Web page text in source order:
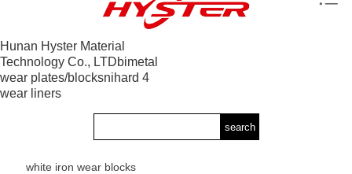
Hunan Hyster Material
Technology Co., LTDbimetal
wear plates/blocksnihard 4
wear liners
white iron wear blocks